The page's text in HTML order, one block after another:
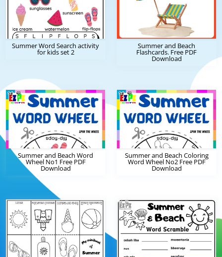
Summer Word Search activity
for kids set 2
Summer and Beach
Flashcards. Free PDF
Download
Summer and Beach Word
Wheel No1 Free PDF
Download
Summer and Beach Coloring
Word Wheel No2 Free PDF
Download